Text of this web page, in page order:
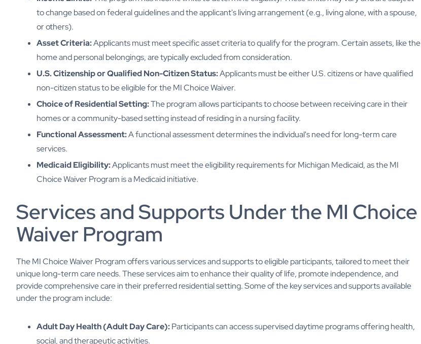
to change based on federal guidelines and the applicant's living arrangement (e.g., living alone, with a spouse,
or others).
Asset Criteria:Applicants must meet specific asset criteria to qualify for the program. Certain assets, like the
home and personal belongings, are typically excluded from consideration.
U.S. Citizenship or Qualified Non-Citizen Status:Applicants must be either U.S. citizens or have qualified
non-citizen status to be eligible for the MI Choice Waiver.
Choice of Residential Setting:The program allows participants to choose between receiving care in their
homes or a community-based setting instead of residing in a nursing facility.
Functional Assessment:A functional assessment determines the individual's need for long-term care
services.
Medicaid Eligibility:Applicants must meet the eligibility requirements for Michigan Medicaid, as the MI
Choice Waiver Program is a Medicaid initiative.
Services and Supports Under the MI Choice
Waiver Program
The MI Choice Waiver Program offers various services and supports to eligible participants, tailored to meet their
unique long-term care needs. These services aim to enhance their quality of life, promote independence, and
provide comprehensive care in their preferred residential setting. Some of the key services and supports available
under the program include:
Adult Day Health (Adult Day Care):Participants can access supervised daytime programs offering health,
social, and therapeutic activities.